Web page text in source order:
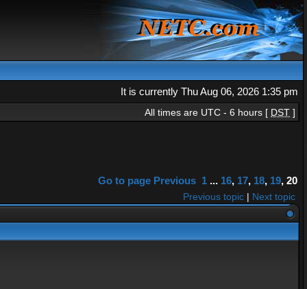
It is currently Thu Aug 06, 2026 1:35 pm
All times are UTC - 6 hours [ DST ]
Go to page Previous 1 ... 16, 17, 18, 19, 20
Previous topic | Next topic